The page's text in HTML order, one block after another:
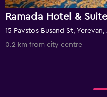
15 Pavstos Busand St, Yerevan,
0.2 km from city centre